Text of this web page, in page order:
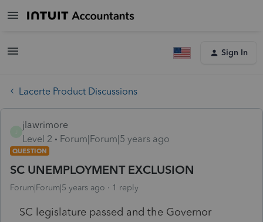
Sign In
Lacerte Product Discussions
jlawrimore
Level 2
Forum|Forum|5 years ago
QUESTION
SC UNEMPLOYMENT EXCLUSION
Forum|Forum|5 years ago 1 reply
SC legislature passed and the Governor